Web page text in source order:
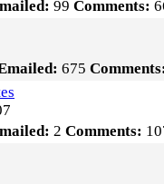
99 Comments:
675
2 Comments: